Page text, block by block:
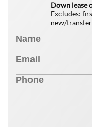
Down lease
Excludes:
new/